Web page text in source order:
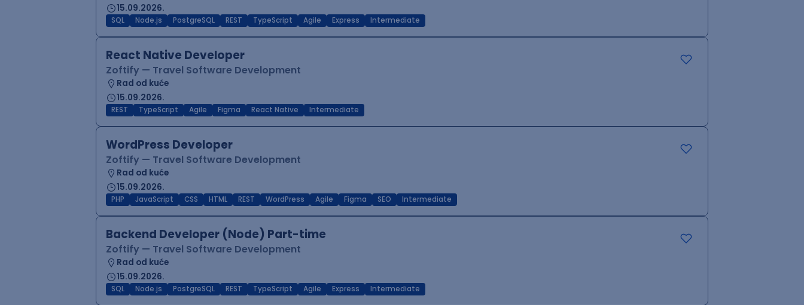
15.09.2026.
SQL Node.js PostgreSQL REST TypeScript Agile Express Intermediate
React Native Developer
Zoftify — Travel Software Development
Rad od kuće
15.09.2026.
REST TypeScript Agile Figma React Native Intermediate
WordPress Developer
Zoftify — Travel Software Development
Rad od kuće
15.09.2026.
PHP JavaScript CSS HTML REST WordPress Agile Figma SEO Intermediate
Backend Developer (Node) Part-time
Zoftify — Travel Software Development
Rad od kuće
15.09.2026.
SQL Node.js PostgreSQL REST TypeScript Agile Express Intermediate